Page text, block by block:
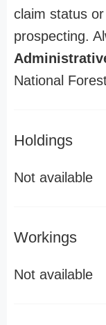
claim status
prospecting.
National
Holdings
Not available
Workings
Not available